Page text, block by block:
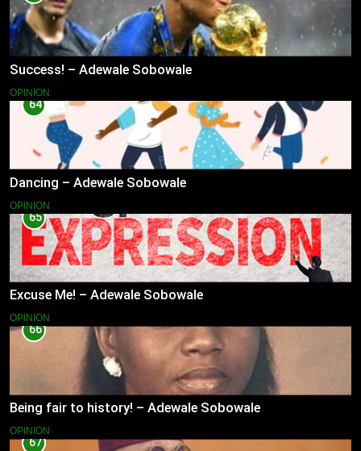
Success! – Adewale Sobowale
OPINION
64
Dancing – Adewale Sobowale
OPINION
65
Excuse Me! – Adewale Sobowale
OPINION
66
Being fair to history! – Adewale Sobowale
OPINION
67